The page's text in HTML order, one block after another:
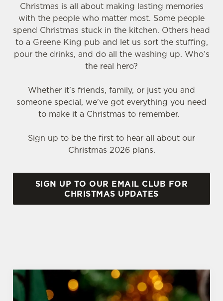
Christmas is all about making lasting memories
with the people who matter most. Some people
spend Christmas stuck in the kitchen. Others head
to a Greene King pub and let us sort the stuffing,
pour the drinks, and do all the washing up. Who’s
the real hero?
Whether it's friends, family, or just you and
someone special, we've got everything you need
to make it a Christmas to remember.
Sign up to be the first to hear all about our
Christmas 2026 plans.
SIGN UP TO OUR EMAIL CLUB FOR
CHRISTMAS UPDATES